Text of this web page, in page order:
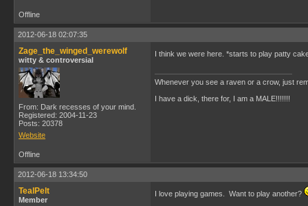
Offline
2012-06-18 02:07:35
Zage_the_winged_werewolf
witty & controversial
From: Dark recesses of your mind.
Registered: 2004-11-23
Posts: 20378
Website
I think we were here. *starts to play patty
Whenever you see a raven or a crow, just
I have a dick, there for, I am a MALE!!!!!!!
Offline
2012-06-18 13:34:50
TealPelt
Member
I love playing games. Want to play another?